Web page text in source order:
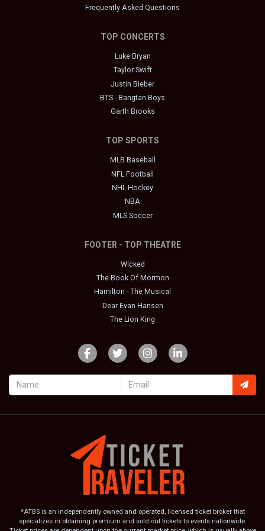
Frequently Asked Questions
TOP CONCERTS
Luke Bryan
Taylor Swift
Justin Bieber
BTS - Bangtan Boys
Garth Brooks
TOP SPORTS
MLB Baseball
NFL Football
NHL Hockey
NBA
MLS Soccer
FOOTER - TOP THEATRE
Wicked
The Book Of Mormon
Hamilton - The Musical
Dear Evan Hansen
The Lion King
*ATBS is an independently owned and operated, licensed ticket broker that
specializes in obtaining premium and sold out tickets to events nationwide.